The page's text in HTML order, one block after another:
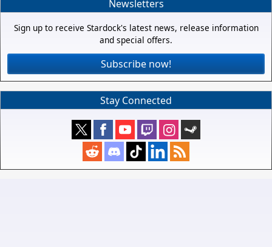
Newsletters
Sign up to receive Stardock's latest news, release information
and special offers.
Subscribe now!
Stay Connected